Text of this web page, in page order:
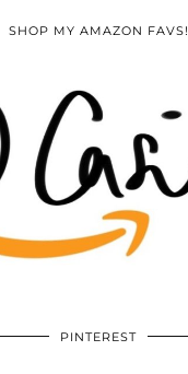
SHOP MY AMAZON FAVS!
PINTEREST